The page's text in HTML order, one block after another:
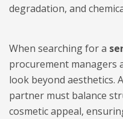
degradation, and
When searching for a
procurement managers
look beyond aesthetics.
partner must balance
cosmetic appeal,